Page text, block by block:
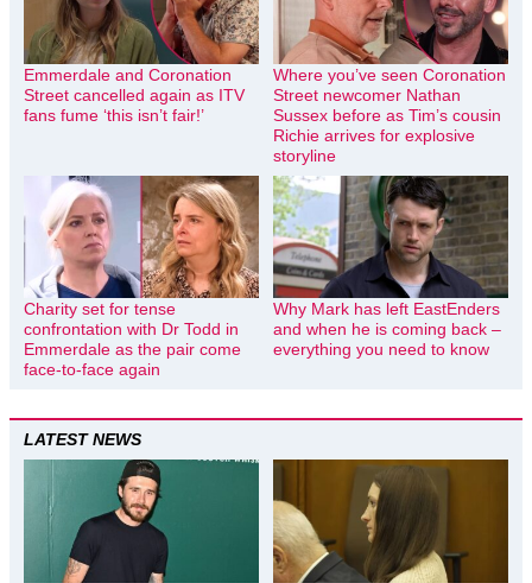
Emmerdale and Coronation
Street cancelled again as ITV
fans fume ‘this isn’t fair!’
Where you’ve seen Coronation
Street newcomer Nathan
Sussex before as Tim’s cousin
Richie arrives for explosive
storyline
Charity set for tense
confrontation with Dr Todd in
Emmerdale as the pair come
face-to-face again
Why Mark has left EastEnders
and when he is coming back –
everything you need to know
LATEST NEWS